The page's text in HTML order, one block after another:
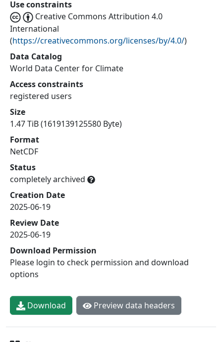
Use constraints
Creative Commons Attribution 4.0
International
(https://creativecommons.org/licenses/by/4.0/)
Data Catalog
World Data Center for Climate
Access constraints
registered users
Size
1.47 TiB (1619139125580 Byte)
Format
NetCDF
Status
completely archived
Creation Date
2025-06-19
Review Date
2025-06-19
Download Permission
Please login to check permission and download
options
Download Preview data headers